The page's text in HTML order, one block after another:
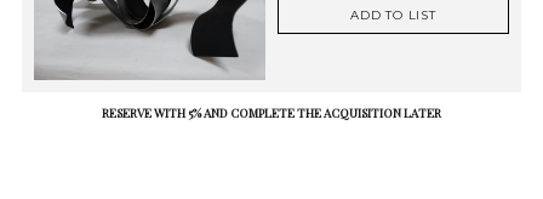
ADD TO LIST
RESERVE WITH 5% AND COMPLETE THE ACQUISITION LATER